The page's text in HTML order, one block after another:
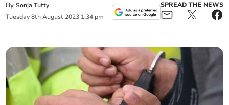
BySonja Tutty
Tuesday 8th August 2023 1:34 pm
SPREAD THE NEWS